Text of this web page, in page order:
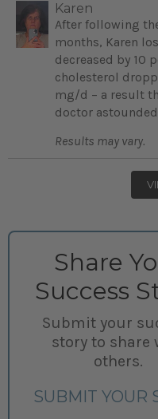
Karen
After following
months, Karen
decreased by 10
cholesterol
mg/d – a result
doctor
Results may vary.
Share
Success
Submit your
story to share
others.
SUBMIT YOUR